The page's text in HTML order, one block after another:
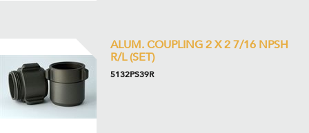
ALUM. COUPLING 2 X 2 7/16 NPSH
R/L (SET)
5132PS39R